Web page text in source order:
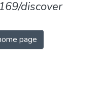
discover
page